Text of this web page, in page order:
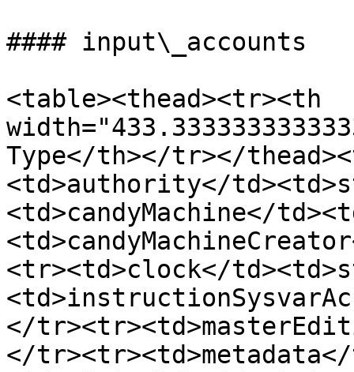
#### input\_accounts
<table><thead><tr><th
Type</th></tr></
<td>authority</
<td>candyMachine</
<tr><td>clock</
</
</